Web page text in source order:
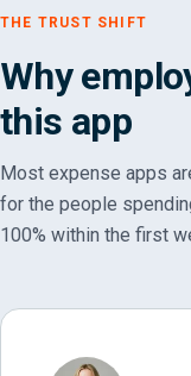
THE TRUST SHIFT
Why
this app
Most expense apps
for the people
100% within the first